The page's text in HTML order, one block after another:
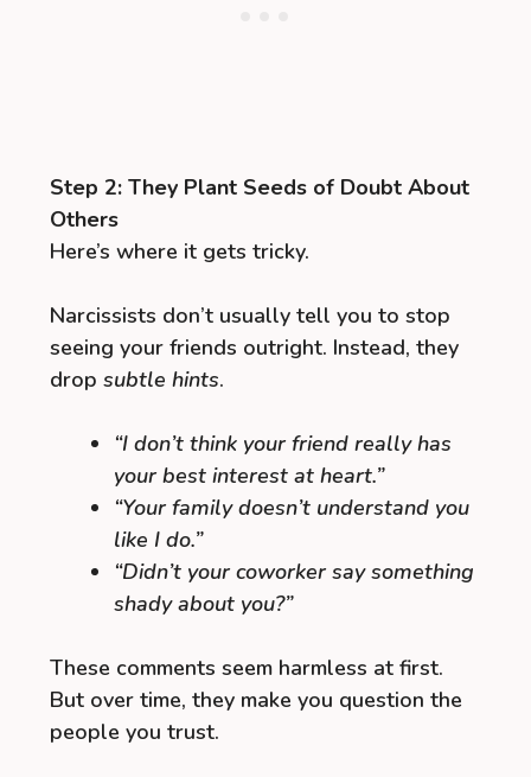
Step 2: They Plant Seeds of Doubt About
Others
Here’s where it gets tricky.
Narcissists don’t usually tell you to stop
seeing your friends outright. Instead, they
drop subtle hints.
“I don’t think your friend really has
your best interest at heart.”
“Your family doesn’t understand you
like I do.”
“Didn’t your coworker say something
shady about you?”
These comments seem harmless at first.
But over time, they make you question the
people you trust.